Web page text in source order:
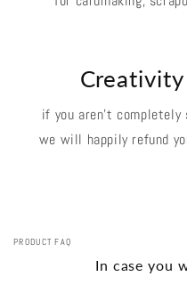
if you aren't
we will happily refund
PRODUCT FAQ
In case you